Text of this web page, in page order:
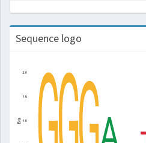
Sequence logo